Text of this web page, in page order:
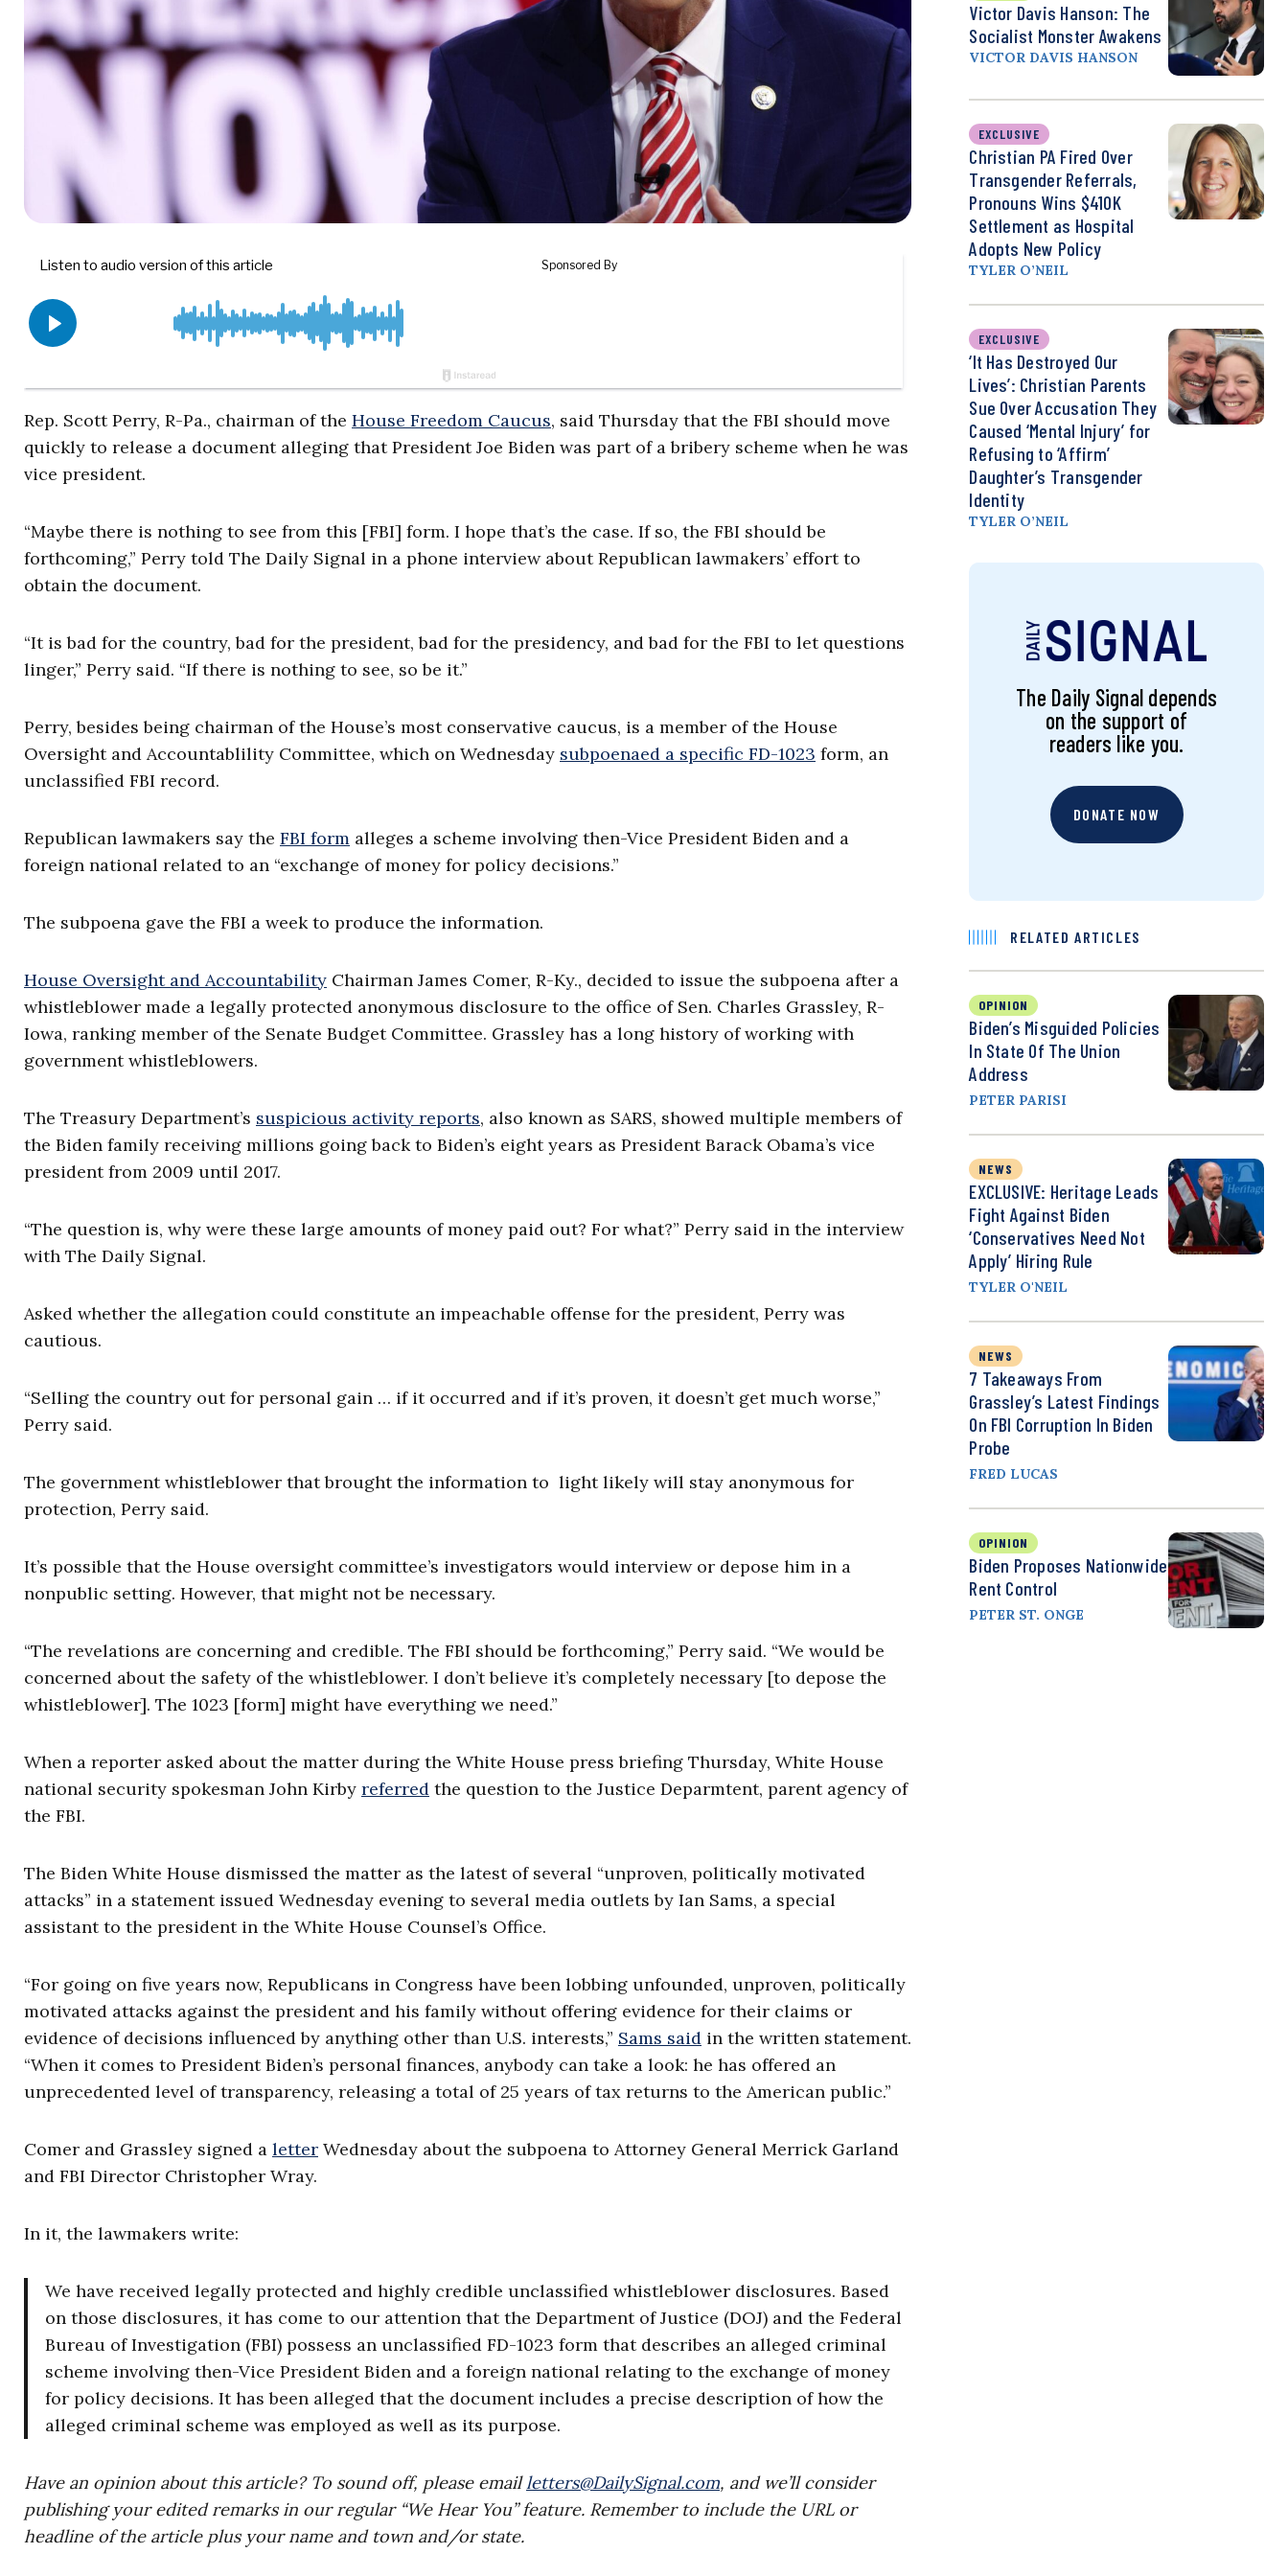
Rep. Scott Perry, R-Pa., chairman of the House Freedom Caucus, said Thursday that the FBI should move
quickly to release a document alleging that President Joe Biden was part of a bribery scheme when he was
vice president.
“Maybe there is nothing to see from this [FBI] form. I hope that’s the case. If so, the FBI should be
forthcoming,” Perry told The Daily Signal in a phone interview about Republican lawmakers’ effort to
obtain the document.
“It is bad for the country, bad for the president, bad for the presidency, and bad for the FBI to let questions
linger,” Perry said. “If there is nothing to see, so be it.”
Perry, besides being chairman of the House’s most conservative caucus, is a member of the House
Oversight and Accountablility Committee, which on Wednesday subpoenaed a specific FD-1023 form, an
unclassified FBI record.
Republican lawmakers say the FBI form alleges a scheme involving then-Vice President Biden and a
foreign national related to an “exchange of money for policy decisions.”
The subpoena gave the FBI a week to produce the information.
House Oversight and Accountability Chairman James Comer, R-Ky., decided to issue the subpoena after a
whistleblower made a legally protected anonymous disclosure to the office of Sen. Charles Grassley, R-
Iowa, ranking member of the Senate Budget Committee. Grassley has a long history of working with
government whistleblowers.
The Treasury Department’s suspicious activity reports, also known as SARS, showed multiple members of
the Biden family receiving millions going back to Biden’s eight years as President Barack Obama’s vice
president from 2009 until 2017.
“The question is, why were these large amounts of money paid out? For what?” Perry said in the interview
with The Daily Signal.
Asked whether the allegation could constitute an impeachable offense for the president, Perry was
cautious.
“Selling the country out for personal gain … if it occurred and if it’s proven, it doesn’t get much worse,”
Perry said.
The government whistleblower that brought the information to light likely will stay anonymous for
protection, Perry said.
It’s possible that the House oversight committee’s investigators would interview or depose him in a
nonpublic setting. However, that might not be necessary.
“The revelations are concerning and credible. The FBI should be forthcoming,” Perry said. “We would be
concerned about the safety of the whistleblower. I don’t believe it’s completely necessary [to depose the
whistleblower]. The 1023 [form] might have everything we need.”
When a reporter asked about the matter during the White House press briefing Thursday, White House
national security spokesman John Kirby referred the question to the Justice Deparmtent, parent agency of
the FBI.
The Biden White House dismissed the matter as the latest of several “unproven, politically motivated
attacks” in a statement issued Wednesday evening to several media outlets by Ian Sams, a special
assistant to the president in the White House Counsel’s Office.
“For going on five years now, Republicans in Congress have been lobbing unfounded, unproven, politically
motivated attacks against the president and his family without offering evidence for their claims or
evidence of decisions influenced by anything other than U.S. interests,” Sams said in the written statement.
“When it comes to President Biden’s personal finances, anybody can take a look: he has offered an
unprecedented level of transparency, releasing a total of 25 years of tax returns to the American public.”
Comer and Grassley signed a letter Wednesday about the subpoena to Attorney General Merrick Garland
and FBI Director Christopher Wray.
In it, the lawmakers write:
We have received legally protected and highly credible unclassified whistleblower disclosures. Based
on those disclosures, it has come to our attention that the Department of Justice (DOJ) and the Federal
Bureau of Investigation (FBI) possess an unclassified FD-1023 form that describes an alleged criminal
scheme involving then-Vice President Biden and a foreign national relating to the exchange of money
for policy decisions. It has been alleged that the document includes a precise description of how the
alleged criminal scheme was employed as well as its purpose.
Have an opinion about this article? To sound off, please emailletters@DailySignal.com, and we’ll consider
publishing your edited remarks in our regular “We Hear You” feature. Remember to include the URL or
headline of the article plus your name and town and/or state.
Victor Davis Hanson: The
Socialist Monster Awakens
VICTOR DAVIS HANSON
EXCLUSIVE
Christian PA Fired Over
Transgender Referrals,
Pronouns Wins $410K
Settlement as Hospital
Adopts New Policy
TYLER O’NEIL
EXCLUSIVE
‘It Has Destroyed Our
Lives’: Christian Parents
Sue Over Accusation They
Caused ‘Mental Injury’ for
Refusing to ‘Affirm’
Daughter’s Transgender
Identity
TYLER O’NEIL
The Daily Signal depends
on the support of
readers like you.
DONATE NOW
RELATED ARTICLES
OPINION
Biden’s Misguided Policies
In State Of The Union
Address
PETER PARISI
NEWS
EXCLUSIVE: Heritage Leads
Fight Against Biden
‘Conservatives Need Not
Apply’ Hiring Rule
TYLER O'NEIL
NEWS
7 Takeaways From
Grassley’s Latest Findings
On FBI Corruption In Biden
Probe
FRED LUCAS
OPINION
Biden Proposes Nationwide
Rent Control
PETER ST. ONGE